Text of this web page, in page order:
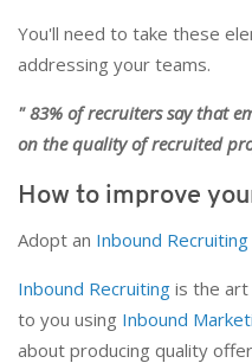
You'll need to take these
addressing your teams.
" 83% of recruiters say that
on the quality of recruited
How to improve
Adopt an Inbound Recruiting
Inbound Recruiting is the
to you using Inbound
about producing quality